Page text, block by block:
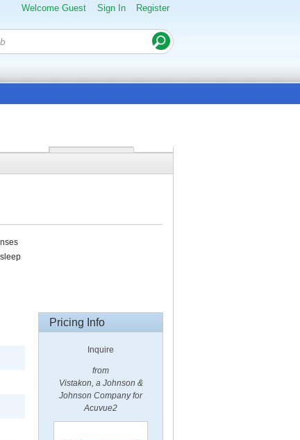
Welcome Guest Sign In Register
Pricing Info
Inquire
from
Vistakon, a Johnson &
Johnson Company for
Acuvue2